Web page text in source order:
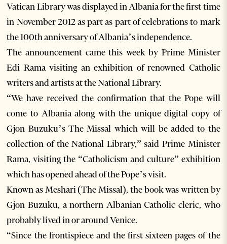
Vatican Library was displayed in Albania for the first time
in November 2012 as part as part of celebrations to mark
the 100th anniversary of Albania’s independence.
The announcement came this week by Prime Minister
Edi Rama visiting an exhibition of renowned Catholic
writers and artists at the National Library.
“We have received the confirmation that the Pope will
come to Albania along with the unique digital copy of
Gjon Buzuku’s The Missal which will be added to the
collection of the National Library,” said Prime Minister
Rama, visiting the “Catholicism and culture” exhibition
which has opened ahead of the Pope’s visit.
Known as Meshari (The Missal), the book was written by
Gjon Buzuku, a northern Albanian Catholic cleric, who
probably lived in or around Venice.
“Since the frontispiece and the first sixteen pages of the